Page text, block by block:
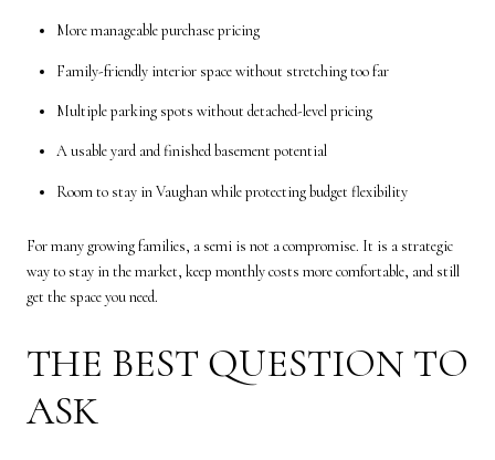
More manageable purchase pricing
Family-friendly interior space without stretching too far
Multiple parking spots without detached-level pricing
A usable yard and finished basement potential
Room to stay in Vaughan while protecting budget flexibility
For many growing families, a semi is not a compromise. It is a strategic
way to stay in the market, keep monthly costs more comfortable, and still
get the space you need.
THE BEST QUESTION TO
ASK